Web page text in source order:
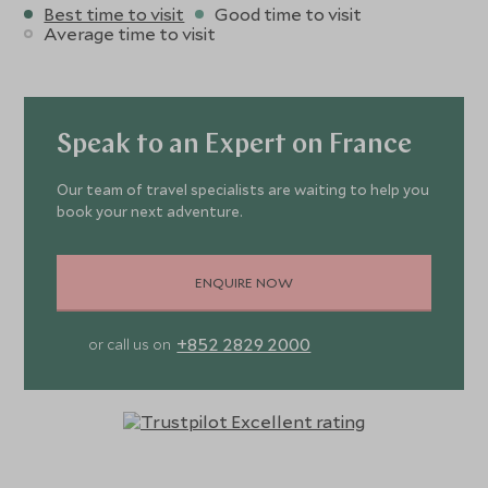
Best time to visit
Good time to visit
Average time to visit
Speak to an Expert on France
Our team of travel specialists are waiting to help you
book your next adventure.
ENQUIRE NOW
or call us on +852 2829 2000